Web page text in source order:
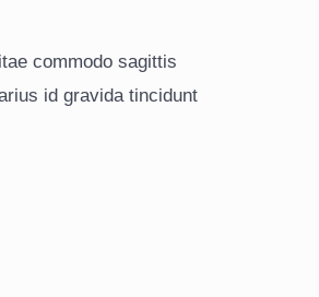
commodo sagittis
id gravida tincidunt